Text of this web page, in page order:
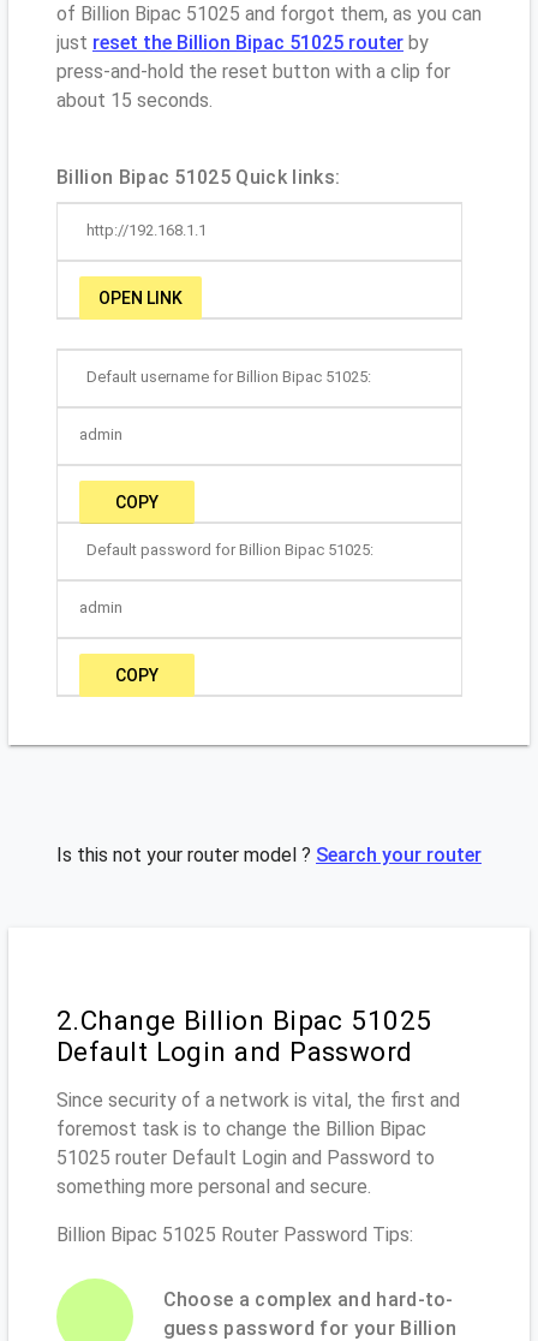
of Billion Bipac 51025 and forgot them, as you can
just reset the Billion Bipac 51025 router by
press-and-hold the reset button with a clip for
about 15 seconds.
Billion Bipac 51025 Quick links:
http://192.168.1.1
OPEN LINK
Default username for Billion Bipac 51025:
admin
COPY
Default password for Billion Bipac 51025:
admin
COPY
Is this not your router model ? Search your router
2.Change Billion Bipac 51025
Default Login and Password
Since security of a network is vital, the first and
foremost task is to change the Billion Bipac
51025 router Default Login and Password to
something more personal and secure.
Billion Bipac 51025 Router Password Tips:
Choose a complex and hard-to-
guess password for your Billion